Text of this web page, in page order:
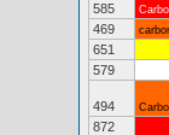
585
469
651
579
494
872